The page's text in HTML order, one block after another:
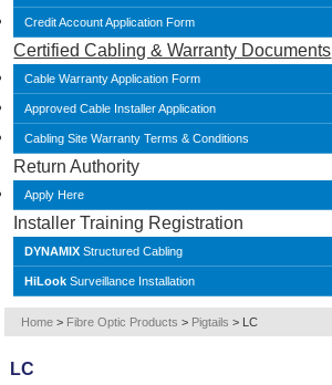
Credit Account Application Form
Certified Cabling & Warranty Documents
Cable Warranty Application Form
Approved Cable Installer Application
Cabling Site Warranty Terms & Conditions
Return Authority
Apply Here
Installer Training Registration
DYNAMIX Structured Cabling
HiLook Surveillance Installation
Home > Fibre Optic Products > Pigtails > LC
LC